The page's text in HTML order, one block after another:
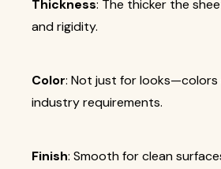
Thickness: The thicker the
and rigidity.
Color: Not just for looks—colors
industry requirements.
Finish: Smooth for clean